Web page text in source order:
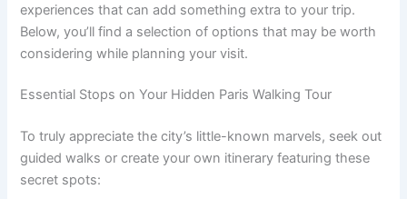
experiences that can add something extra to your trip.
Below, you’ll find a selection of options that may be worth
considering while planning your visit.
Essential Stops on Your Hidden Paris Walking Tour
To truly appreciate the city’s little-known marvels, seek out
guided walks or create your own itinerary featuring these
secret spots: